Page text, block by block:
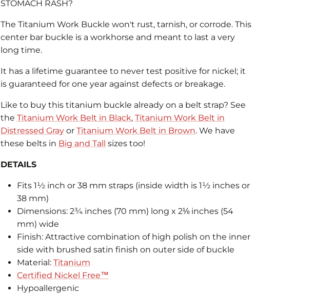
STOMACH RASH?
The Titanium Work Buckle won't rust, tarnish, or corrode. This
center bar buckle is a workhorse and meant to last a very
long time.
It has a lifetime guarantee to never test positive for nickel; it
is guaranteed for one year against defects or breakage.
Like to buy this titanium buckle already on a belt strap? See
the Titanium Work Belt in Black, Titanium Work Belt in
Distressed Grayor Titanium Work Belt in Brown. We have
these belts in Big and Tall sizes too!
DETAILS
Fits 1½ inch or 38 mm straps (inside width is 1½ inches or
38 mm)
Dimensions: 2¾ inches (70 mm) long x 2⅛ inches (54
mm) wide
Finish: Attractive combination of high polish on the inner
side with brushed satin finish on outer side of buckle
Material: Titanium
Certified Nickel Free™
Hypoallergenic